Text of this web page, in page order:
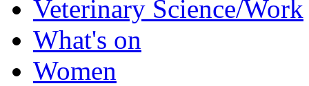
Veterinary Science/Work
What's on
Women